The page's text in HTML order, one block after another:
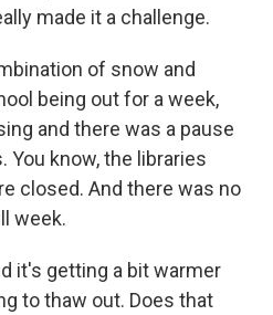
made it a challenge.
of snow and
being out for a week,
and there was a pause
You know, the libraries
closed. And there was no
week.
it's getting a bit warmer
to thaw out. Does that